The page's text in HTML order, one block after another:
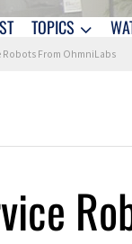
TOPICS
Robots From OhmniLabs